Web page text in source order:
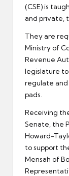
(CSE) is
and private,
They are
Ministry of
Revenue
legislature
regulate
pads.
Receiving
Senate, the
Howard-
to support
Mensah of